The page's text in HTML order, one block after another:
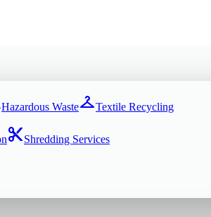
Hazardous WastecheckroomTextile Recycling
content_cutShredding Services